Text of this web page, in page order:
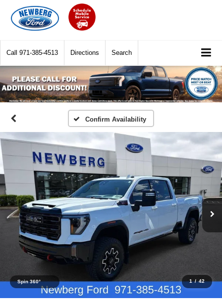
Call 971-385-4513 Directions Search
Confirm Availability
1 / 42
Spin 360°